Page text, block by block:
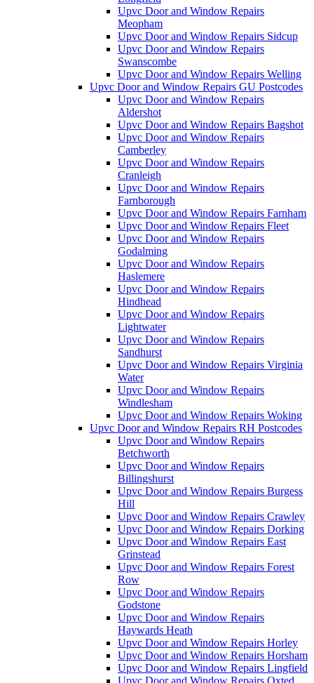
Upvc Door and Window Repairs
Meopham
Upvc Door and Window Repairs Sidcup
Upvc Door and Window Repairs
Swanscombe
Upvc Door and Window Repairs Welling
Upvc Door and Window Repairs GU Postcodes
Upvc Door and Window Repairs
Aldershot
Upvc Door and Window Repairs Bagshot
Upvc Door and Window Repairs
Camberley
Upvc Door and Window Repairs
Cranleigh
Upvc Door and Window Repairs
Farnborough
Upvc Door and Window Repairs Farnham
Upvc Door and Window Repairs Fleet
Upvc Door and Window Repairs
Godalming
Upvc Door and Window Repairs
Haslemere
Upvc Door and Window Repairs
Hindhead
Upvc Door and Window Repairs
Lightwater
Upvc Door and Window Repairs
Sandhurst
Upvc Door and Window Repairs Virginia
Water
Upvc Door and Window Repairs
Windlesham
Upvc Door and Window Repairs Woking
Upvc Door and Window Repairs RH Postcodes
Upvc Door and Window Repairs
Betchworth
Upvc Door and Window Repairs
Billingshurst
Upvc Door and Window Repairs Burgess
Hill
Upvc Door and Window Repairs Crawley
Upvc Door and Window Repairs Dorking
Upvc Door and Window Repairs East
Grinstead
Upvc Door and Window Repairs Forest
Row
Upvc Door and Window Repairs
Godstone
Upvc Door and Window Repairs
Haywards Heath
Upvc Door and Window Repairs Horley
Upvc Door and Window Repairs Horsham
Upvc Door and Window Repairs Lingfield
Upvc Door and Window Repairs Oxted